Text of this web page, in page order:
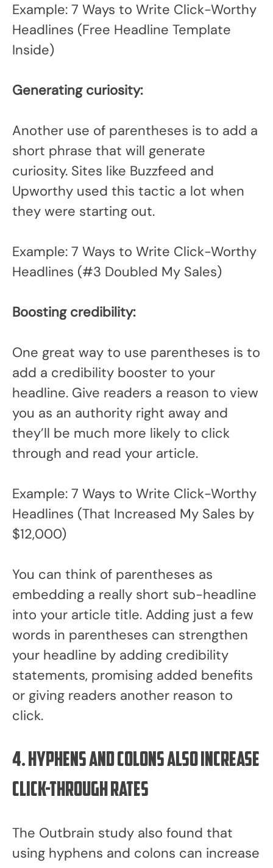
Example: 7 Ways to Write Click-Worthy
Headlines (Free Headline Template
Inside)
Generating curiosity:
Another use of parentheses is to add a
short phrase that will generate
curiosity. Sites like Buzzfeed and
Upworthy used this tactic a lot when
they were starting out.
Example: 7 Ways to Write Click-Worthy
Headlines (#3 Doubled My Sales)
Boosting credibility:
One great way to use parentheses is to
add a credibility booster to your
headline. Give readers a reason to view
you as an authority right away and
they’ll be much more likely to click
through and read your article.
Example: 7 Ways to Write Click-Worthy
Headlines (That Increased My Sales by
$12,000)
You can think of parentheses as
embedding a really short sub-headline
into your article title. Adding just a few
words in parentheses can strengthen
your headline by adding credibility
statements, promising added benefits
or giving readers another reason to
click.
4. Hyphens and Colons also increase
click-through rates
The Outbrain study also found that
using hyphens and colons can increase